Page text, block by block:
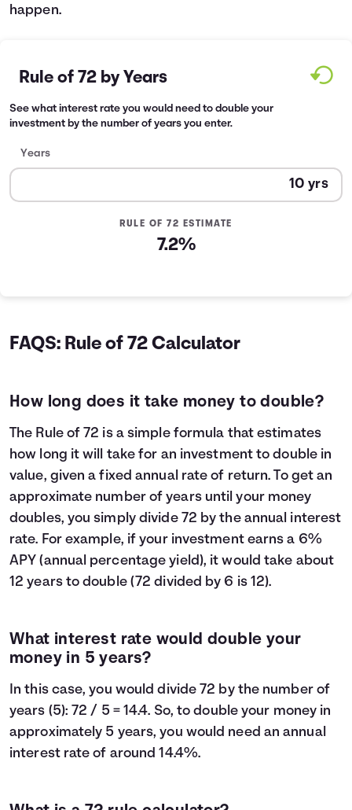
happen.
Rule of 72 by Years
See what interest rate you would need to double your
investment by the number of years you enter.
Years
RULE OF 72 ESTIMATE
7.2%
FAQS: Rule of 72 Calculator
How long does it take money to double?
The Rule of 72 is a simple formula that estimates
how long it will take for an investment to double in
value, given a fixed annual rate of return. To get an
approximate number of years until your money
doubles, you simply divide 72 by the annual interest
rate. For example, if your investment earns a 6%
APY (annual percentage yield), it would take about
12 years to double (72 divided by 6 is 12).
What interest rate would double your
money in 5 years?
In this case, you would divide 72 by the number of
years (5): 72 / 5 = 14.4. So, to double your money in
approximately 5 years, you would need an annual
interest rate of around 14.4%.